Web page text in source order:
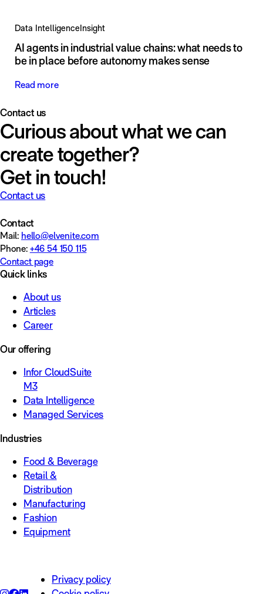
Data IntelligenceInsight
AI agents in industrial value chains: what needs to
be in place before autonomy makes sense
Read more
Contact us
Curious about what we can
create together?
Get in touch!
Contact us
Contact
Mail: hello@elvenite.com
Phone: +46 54 150 115
Contact page
Quick links
About us
Articles
Career
Our offering
Infor CloudSuite
M3
Data Intelligence
Managed Services
Industries
Food & Beverage
Retail &
Distribution
Manufacturing
Fashion
Equipment
Privacy policy